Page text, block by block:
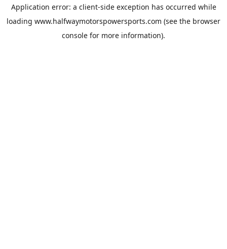
Application error: a client-side exception has occurred while
loading www.halfwaymotorspowersports.com (see the browser
console for more information).